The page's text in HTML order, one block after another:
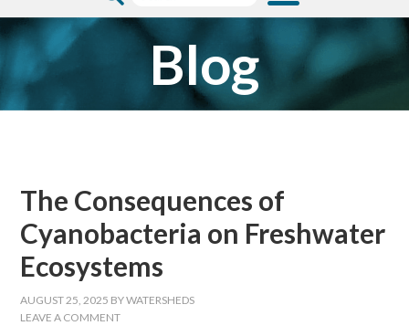
Blog
The Consequences of
Cyanobacteria on Freshwater
Ecosystems
AUGUST 25, 2025 BYWATERSHEDS
LEAVE A COMMENT